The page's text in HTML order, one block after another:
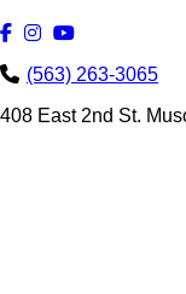
(563) 263-3065
408 East 2nd St.